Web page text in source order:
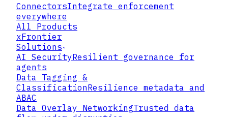
ConnectorsIntegrate enforcement
everywhere
All Products
xFrontier
Solutions
AI SecurityResilient governance for
agents
Data Tagging &
ClassificationResilience metadata and
ABAC
Data Overlay NetworkingTrusted data